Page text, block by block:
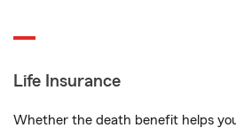
Life Insurance
Whether the death benefit helps